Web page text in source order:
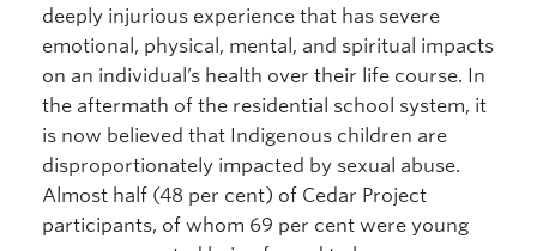
deeply injurious experience that has severe
emotional, physical, mental, and spiritual impacts
on an individual’s health over their life course. In
the aftermath of the residential school system, it
is now believed that Indigenous children are
disproportionately impacted by sexual abuse.
Almost half (48 per cent) of Cedar Project
participants, of whom 69 per cent were young